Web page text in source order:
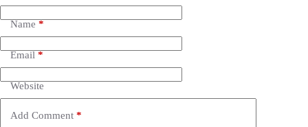
Name *
Email *
Website
Add Comment *